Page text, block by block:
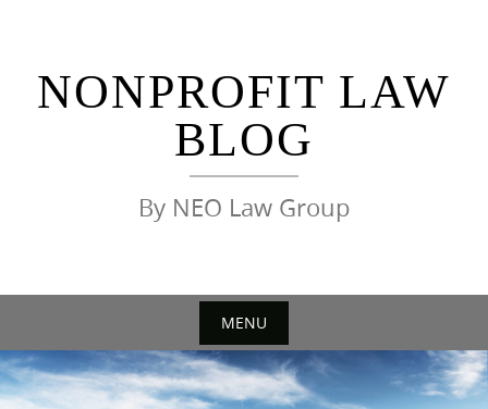
NONPROFIT LAW
BLOG
By NEO Law Group
MENU
Skip
to